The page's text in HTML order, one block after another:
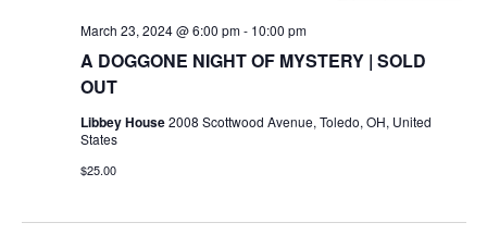
A DOGGONE NIGHT OF MYSTERY | SOLD
OUT
March 23, 2024 @ 6:00 pm- 10:00 pm
Libbey House2008 Scottwood Avenue, Toledo, OH, United
States
$25.00